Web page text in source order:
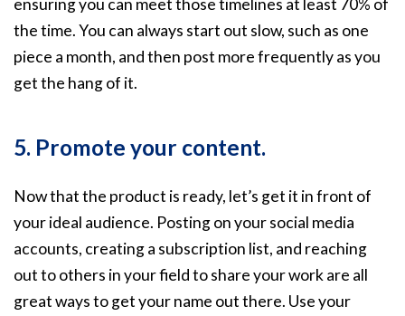
ensuring you can meet those timelines at least 70% of
the time. You can always start out slow, such as one
piece a month, and then post more frequently as you
get the hang of it.
5. Promote your content.
Now that the product is ready, let’s get it in front of
your ideal audience. Posting on your social media
accounts, creating a subscription list, and reaching
out to others in your field to share your work are all
great ways to get your name out there. Use your